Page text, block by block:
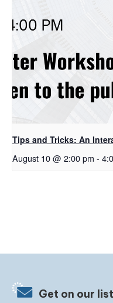
Tips and Tricks: An
August 10 @ 2:00 pm -
Get on our